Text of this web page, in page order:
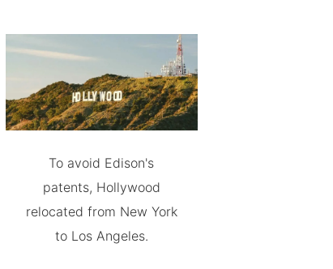
To avoid Edison's
patents, Hollywood
relocated from New York
to Los Angeles.